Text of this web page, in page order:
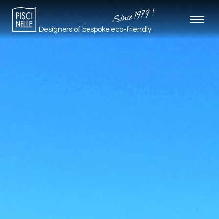
Designers of bespokeeco-friendly
Since 1979 !